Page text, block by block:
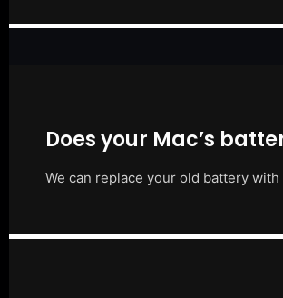
Does your Mac’s
We can replace your old battery